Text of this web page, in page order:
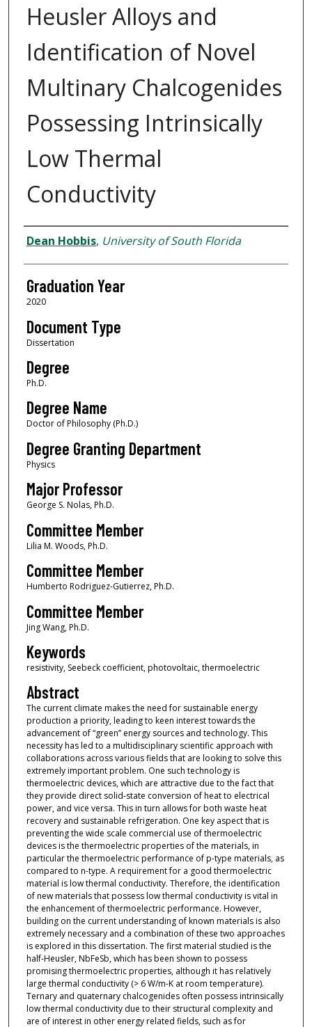
Heusler Alloys and
Identification of Novel
Multinary Chalcogenides
Possessing Intrinsically
Low Thermal
Conductivity
Author
Dean Hobbis, University of South Florida
Graduation Year
2020
Document Type
Dissertation
Degree
Ph.D.
Degree Name
Doctor of Philosophy (Ph.D.)
Degree Granting Department
Physics
Major Professor
George S. Nolas, Ph.D.
Committee Member
Lilia M. Woods, Ph.D.
Committee Member
Humberto Rodriguez-Gutierrez, Ph.D.
Committee Member
Jing Wang, Ph.D.
Keywords
resistivity, Seebeck coefficient, photovoltaic, thermoelectric
Abstract
The current climate makes the need for sustainable energy
production a priority, leading to keen interest towards the
advancement of “green” energy sources and technology. This
necessity has led to a multidisciplinary scientific approach with
collaborations across various fields that are looking to solve this
extremely important problem. One such technology is
thermoelectric devices, which are attractive due to the fact that
they provide direct solid-state conversion of heat to electrical
power, and vice versa. This in turn allows for both waste heat
recovery and sustainable refrigeration. One key aspect that is
preventing the wide scale commercial use of thermoelectric
devices is the thermoelectric properties of the materials, in
particular the thermoelectric performance of p-type materials, as
compared to n-type. A requirement for a good thermoelectric
material is low thermal conductivity. Therefore, the identification
of new materials that possess low thermal conductivity is vital in
the enhancement of thermoelectric performance. However,
building on the current understanding of known materials is also
extremely necessary and a combination of these two approaches
is explored in this dissertation. The first material studied is the
half-Heusler, NbFeSb, which has been shown to possess
promising thermoelectric properties, although it has relatively
large thermal conductivity (> 6 W/m-K at room temperature).
Ternary and quaternary chalcogenides often possess intrinsically
low thermal conductivity due to their structural complexity and
are of interest in other energy related fields, such as for